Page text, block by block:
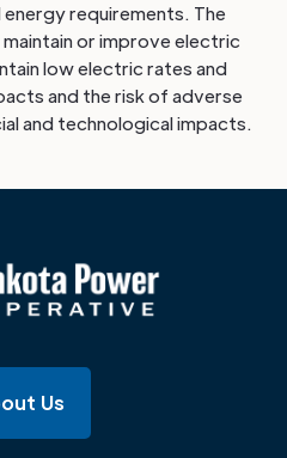
requirements. The
or improve electric
low electric rates and
and the risk of adverse
and technological impacts.
Us